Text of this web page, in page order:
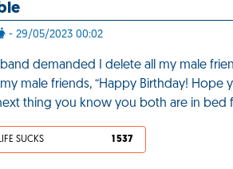
- 29/05/2023 00:02
demanded I delete all my male
male friends, “Happy Birthday! Hope
thing you know you both are in bed
SUCKS 1 537